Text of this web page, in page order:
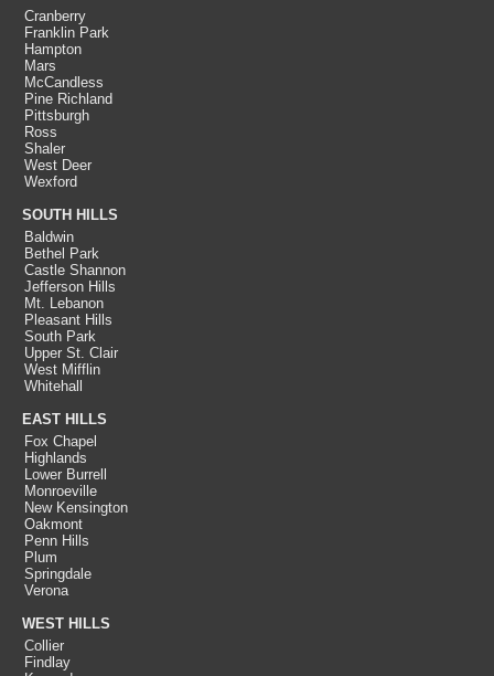
Cranberry
Franklin Park
Hampton
Mars
McCandless
Pine Richland
Pittsburgh
Ross
Shaler
West Deer
Wexford
SOUTH HILLS
Baldwin
Bethel Park
Castle Shannon
Jefferson Hills
Mt. Lebanon
Pleasant Hills
South Park
Upper St. Clair
West Mifflin
Whitehall
EAST HILLS
Fox Chapel
Highlands
Lower Burrell
Monroeville
New Kensington
Oakmont
Penn Hills
Plum
Springdale
Verona
WEST HILLS
Collier
Findlay